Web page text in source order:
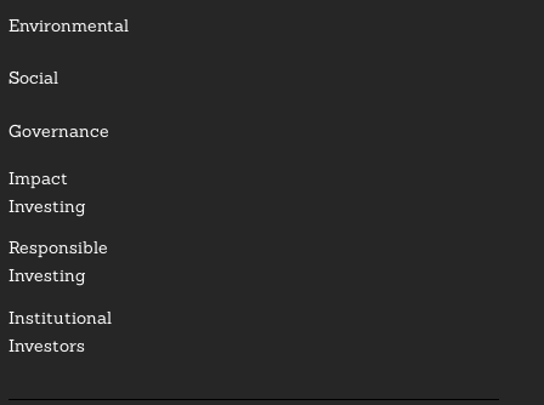
Environmental
Social
Governance
Impact
Investing
Responsible
Investing
Institutional
Investors